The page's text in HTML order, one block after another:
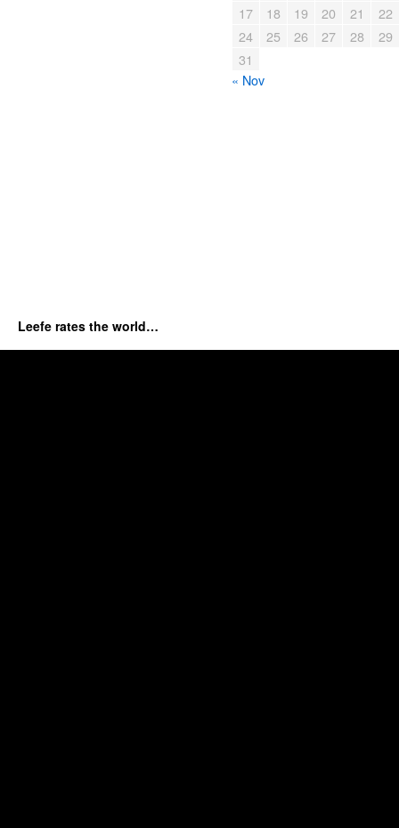
17
18 19 20 21
22
24
25 26 27 28
29
31
« Nov
Leefe rates the world…